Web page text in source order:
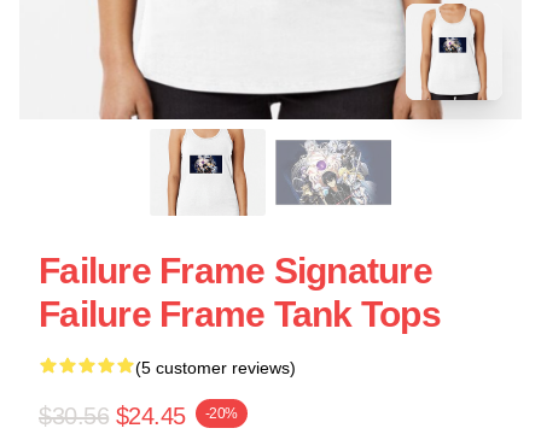
Failure Frame Signature
Failure Frame Tank Tops
(5 customer reviews)
$30.56 $24.45 -20%